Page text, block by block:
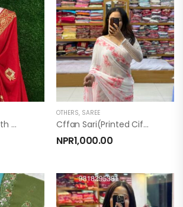
Bichitra Slik Sari With Blouse (Darling Sari)
OTHERS, SAREE
Cffan Sari(printed Ciffan)
NPR1,000.00